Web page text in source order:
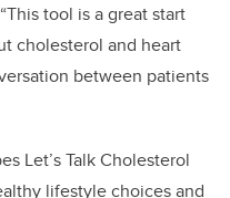
tool is a great start
cholesterol and heart
between patients
Let’s Talk Cholesterol
lifestyle choices and